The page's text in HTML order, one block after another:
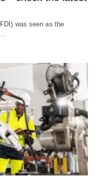
was seen as the